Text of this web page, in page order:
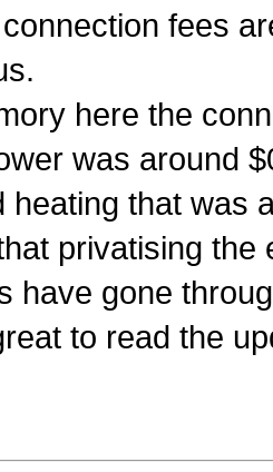
fees
here the
was around
heating that was
privatising
have gone
to read the